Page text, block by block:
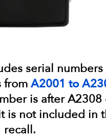
serial
from A2001 to
is after A2308
is not included in
recall.